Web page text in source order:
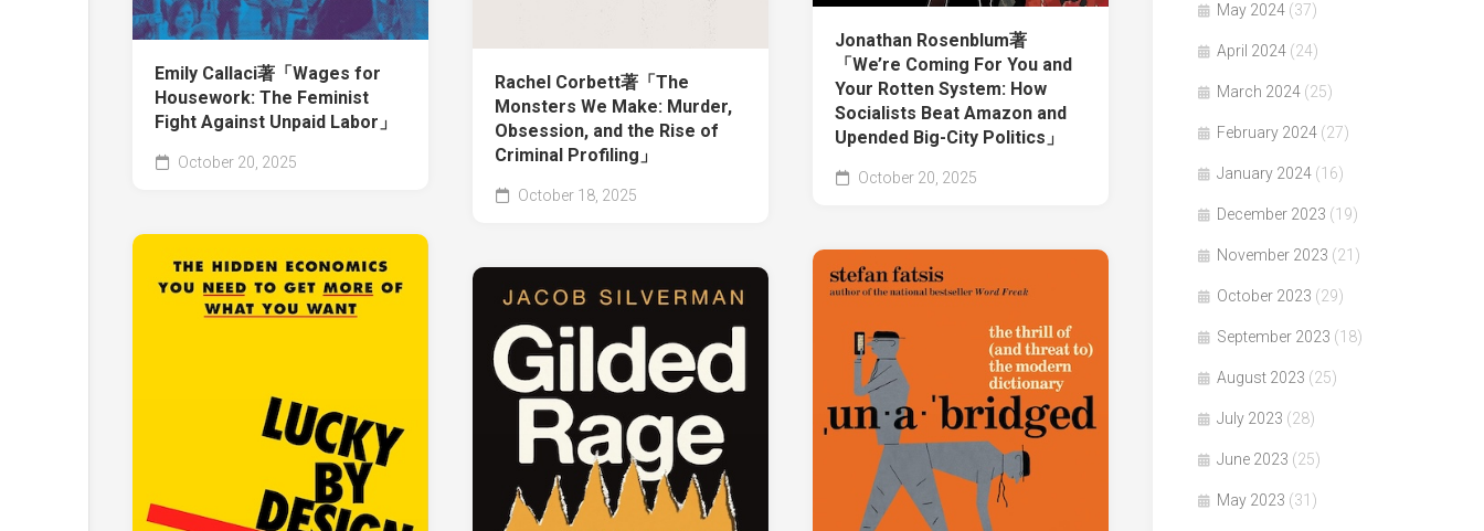
Emily Callaci著「Wages for
Housework: The Feminist
Fight Against Unpaid Labor」
October 20, 2025
Jonathan Rosenblum著
「We’re Coming For You and
Your Rotten System: How
Socialists Beat Amazon and
Upended Big-City Politics」
October 20, 2025
Rachel Corbett著「The
Monsters We Make: Murder,
Obsession, and the Rise of
Criminal Profiling」
October 18, 2025
May 2024 (37)
April 2024 (24)
March 2024 (25)
February 2024 (27)
January 2024 (16)
December 2023 (19)
November 2023 (21)
October 2023 (29)
September 2023 (18)
August 2023 (25)
July 2023 (28)
June 2023 (25)
May 2023 (31)